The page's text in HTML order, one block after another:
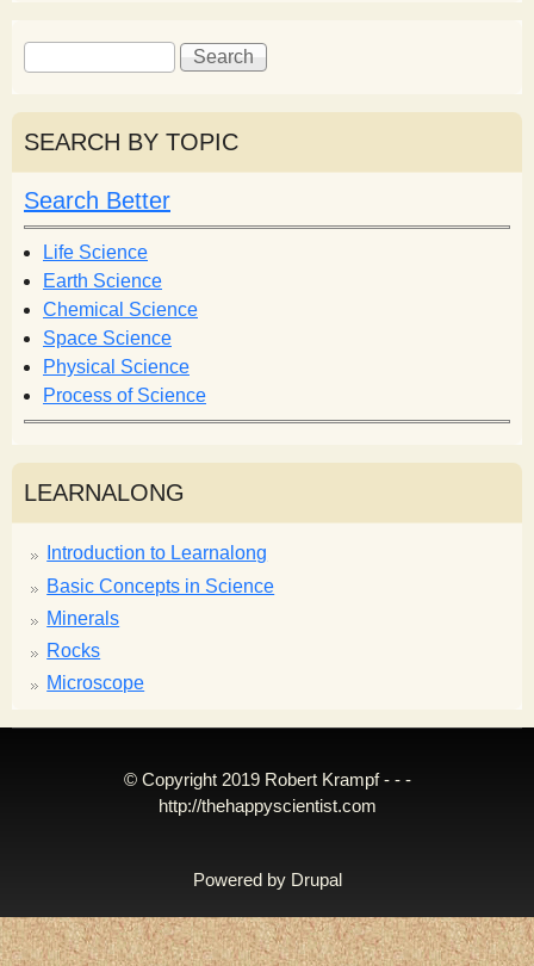
S
e
a
r
c
h
f
o
r
m
S
e
r
h
SEARCH BY TOPIC
Search Better
Life Science
Earth Science
Chemical Science
Space Science
Physical Science
Process of Science
LEARNALONG
Introduction to Learnalong
Basic Concepts in Science
Minerals
Rocks
Microscope
© Copyright 2019 Robert Krampf - - -
http://thehappyscientist.com
Powered by Drupal